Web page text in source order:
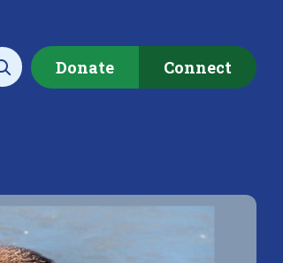
Empowering our
Open search
Donate Connect